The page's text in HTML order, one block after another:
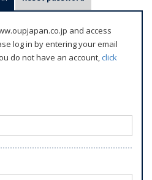
and access
log in by entering your email
do not have an account,click